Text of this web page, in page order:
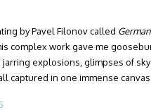
by Pavel Filonov called
complex work gave me
explosions, glimpses of
captured in one immense